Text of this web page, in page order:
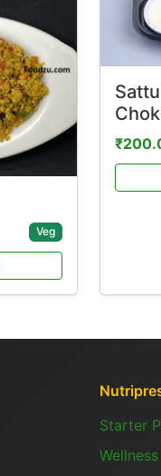
Veg
Starter